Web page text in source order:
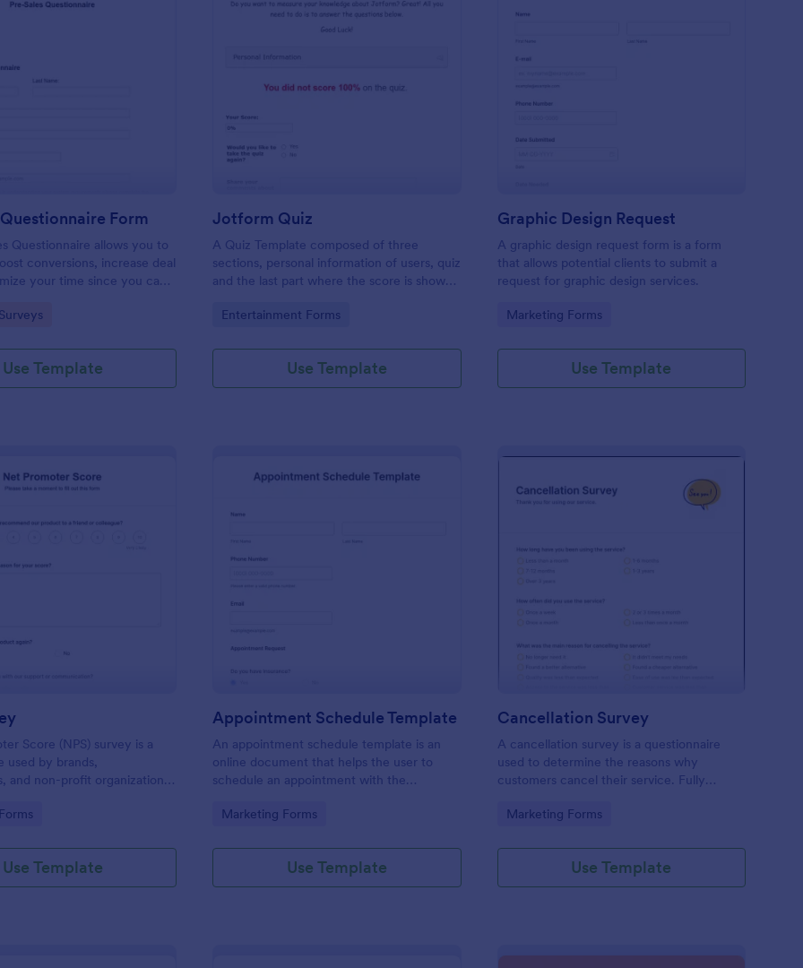
Preview : Pre Sales Questionnaire Form
Form
Questionnaire allows you to
conversions, increase deal
your time since you can
efficient way of marketing
Use Template
Preview : Jotform Quiz
Jotform Quiz
A Quiz Template composed of three
sections, personal information of users, quiz
and the last part where the score is shown
Once submitted the users can drop their
Go to Category:
Entertainment Forms
Use Template
Graphic Design Request
A graphic design request form is a form
that allows potential clients to submit a
request for graphic design services.
Go to Category:
Marketing Forms
Use Template
Score (NPS) survey is a
used by brands,
and non-profit organizations
needs.
Use Template
Appointment Schedule Template
An appointment schedule template is an
online document that helps the user to
schedule an appointment with the
Go to Category:
Marketing Forms
Use Template
Cancellation Survey
A cancellation survey is a questionnaire
used to determine the reasons why
customers cancel their service. Fully
Go to Category:
Marketing Forms
Use Template